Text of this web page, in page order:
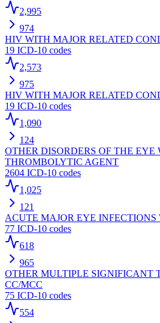
2,995
974
HIV WITH MAJOR RELATED
19 ICD-10 codes
2,573
975
HIV WITH MAJOR RELATED
19 ICD-10 codes
1,090
124
OTHER DISORDERS OF THE EYE
THROMBOLYTIC AGENT
2604 ICD-10 codes
1,025
121
ACUTE MAJOR EYE INFECTIONS
77 ICD-10 codes
618
965
OTHER MULTIPLE SIGNIFICANT
CC/MCC
75 ICD-10 codes
554